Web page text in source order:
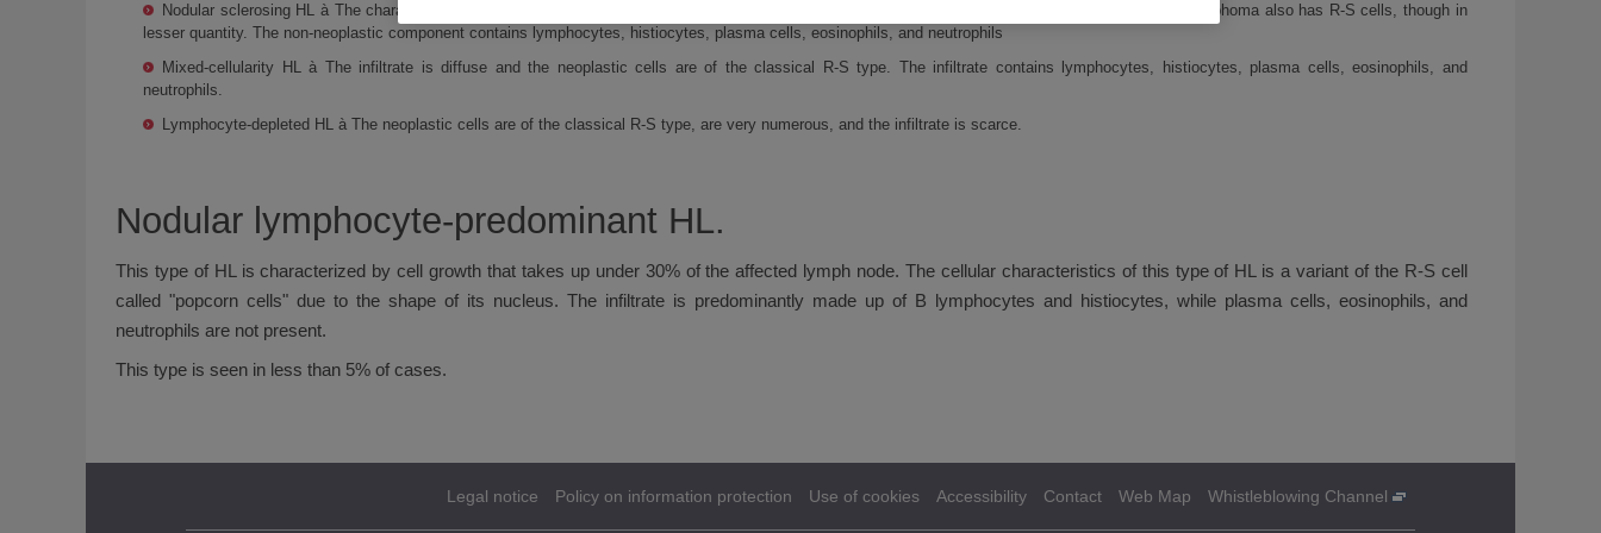
Nodular sclerosing HL à The characteristic cell of this type of HL is a variant of the R-S cell that has a multilobulated nucleus, though this type of lymphoma also has R-S cells, though in
lesser quantity. The non-neoplastic component contains lymphocytes, histiocytes, plasma cells, eosinophils, and neutrophils
Mixed-cellularity HL à The infiltrate is diffuse and the neoplastic cells are of the classical R-S type. The infiltrate contains lymphocytes, histiocytes, plasma cells, eosinophils, and
neutrophils.
Lymphocyte-depleted HL à The neoplastic cells are of the classical R-S type, are very numerous, and the infiltrate is scarce.
Nodular lymphocyte-predominant HL.
This type of HL is characterized by cell growth that takes up under 30% of the affected lymph node. The cellular characteristics of this type of HL is a variant of the R-S cell
called "popcorn cells" due to the shape of its nucleus. The infiltrate is predominantly made up of B lymphocytes and histiocytes, while plasma cells, eosinophils, and
neutrophils are not present.
This type is seen in less than 5% of cases.
Legal notice Policy on information protection Use of cookies Accessibility Contact Web Map Whistleblowing Channel